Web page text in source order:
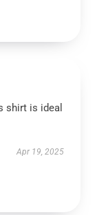
shirt is ideal
Apr 19, 2025